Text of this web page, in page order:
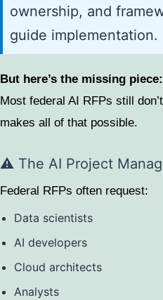
ownership, and
guide implementation.
But here’s the missing piece:
Most federal AI RFPs still
makes all of that possible.
⚠️ The AI Project
Federal RFPs often request:
Data scientists
AI developers
Cloud architects
Analysts